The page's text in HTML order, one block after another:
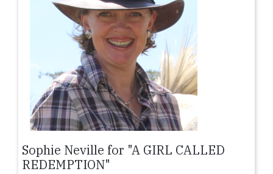
Sophie Neville for "A GIRL CALLED
REDEMPTION"